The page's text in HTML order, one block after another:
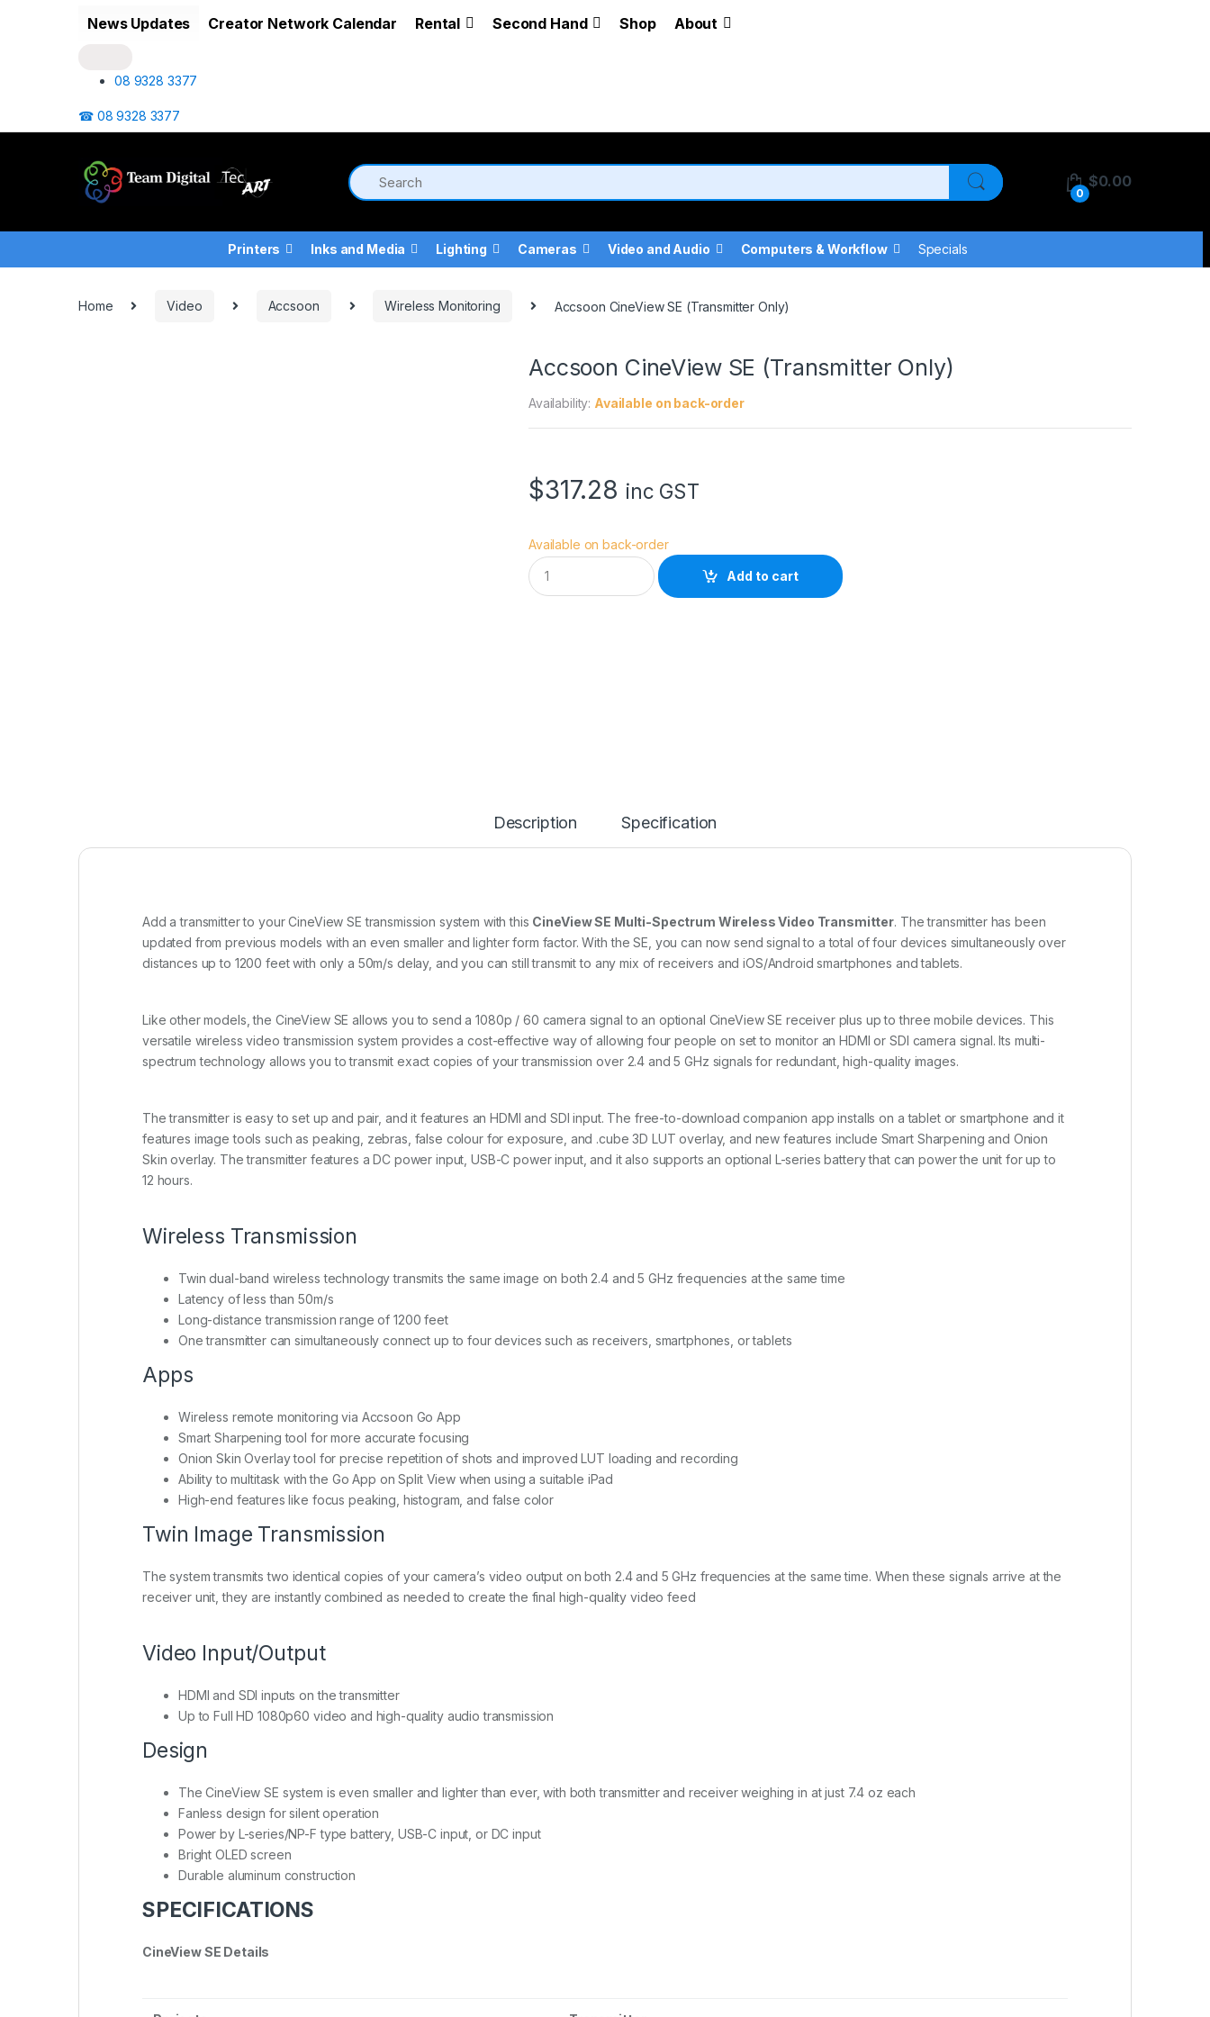
News Updates Creator Network Calendar Rental Second Hand Shop About
08 9328 3377
☎ 08 9328 3377
0
$0.00
Printers Inks and Media Lighting Cameras Video and Audio Computers & Workflow Specials
Home Video Accsoon Wireless Monitoring Accsoon CineView SE (Transmitter Only)
Accsoon CineView SE (Transmitter Only)
Availability: Available on back-order
$317.28 inc GST
Available on back-order
A
c
c
E
s
i
t
r
O
n
l
q
a
n
Add to cart
Description Specification
Add a transmitter to your CineView SE transmission system with this CineView SE Multi-Spectrum Wireless Video Transmitter. The transmitter has been
updated from previous models with an even smaller and lighter form factor. With the SE, you can now send signal to a total of four devices simultaneously over
distances up to 1200 feet with only a 50m/s delay, and you can still transmit to any mix of receivers and iOS/Android smartphones and tablets.
Like other models, the CineView SE allows you to send a 1080p / 60 camera signal to an optional CineView SE receiver plus up to three mobile devices. This
versatile wireless video transmission system provides a cost-effective way of allowing four people on set to monitor an HDMI or SDI camera signal. Its multi-
spectrum technology allows you to transmit exact copies of your transmission over 2.4 and 5 GHz signals for redundant, high-quality images.
The transmitter is easy to set up and pair, and it features an HDMI and SDI input. The free-to-download companion app installs on a tablet or smartphone and it
features image tools such as peaking, zebras, false colour for exposure, and .cube 3D LUT overlay, and new features include Smart Sharpening and Onion
Skin overlay. The transmitter features a DC power input, USB-C power input, and it also supports an optional L-series battery that can power the unit for up to
12 hours.
Wireless Transmission
Twin dual-band wireless technology transmits the same image on both 2.4 and 5 GHz frequencies at the same time
Latency of less than 50m/s
Long-distance transmission range of 1200 feet
One transmitter can simultaneously connect up to four devices such as receivers, smartphones, or tablets
Apps
Wireless remote monitoring via Accsoon Go App
Smart Sharpening tool for more accurate focusing
Onion Skin Overlay tool for precise repetition of shots and improved LUT loading and recording
Ability to multitask with the Go App on Split View when using a suitable iPad
High-end features like focus peaking, histogram, and false color
Twin Image Transmission
The system transmits two identical copies of your camera’s video output on both 2.4 and 5 GHz frequencies at the same time. When these signals arrive at the
receiver unit, they are instantly combined as needed to create the final high-quality video feed
Video Input/Output
HDMI and SDI inputs on the transmitter
Up to Full HD 1080p60 video and high-quality audio transmission
Design
The CineView SE system is even smaller and lighter than ever, with both transmitter and receiver weighing in at just 7.4 oz each
Fanless design for silent operation
Power by L-series/NP-F type battery, USB-C input, or DC input
Bright OLED screen
Durable aluminum construction
SPECIFICATIONS
CineView SE Details